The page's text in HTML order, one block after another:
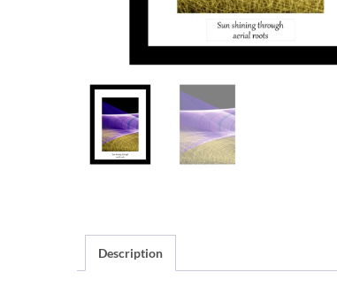
Description